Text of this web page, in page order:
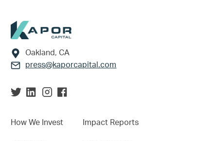
Footer
Oakland, CA
press@kaporcapital.com
How We Invest Impact Reports